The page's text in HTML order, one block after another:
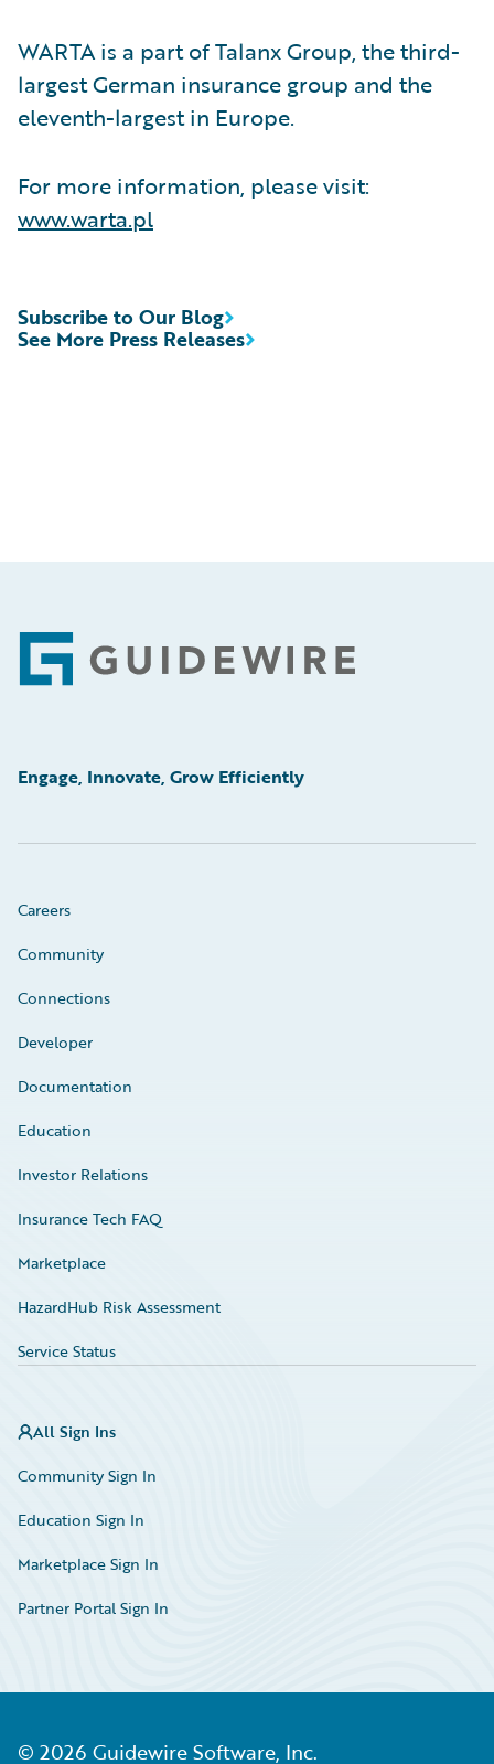
WARTA is a part of Talanx Group, the third-
largest German insurance group and the
eleventh-largest in Europe.
For more information, please visit:
www.warta.pl
See More Press Releases
Subscribe to Our Blog
Footer
Engage, Innovate, Grow Efficiently
Careers
Community
Connections
Developer
Documentation
Education
Investor Relations
Insurance Tech FAQ
Marketplace
HazardHub Risk Assessment
Service Status
All Sign Ins
Community Sign In
Education Sign In
Marketplace Sign In
Partner Portal Sign In
© 2026 Guidewire Software, Inc.